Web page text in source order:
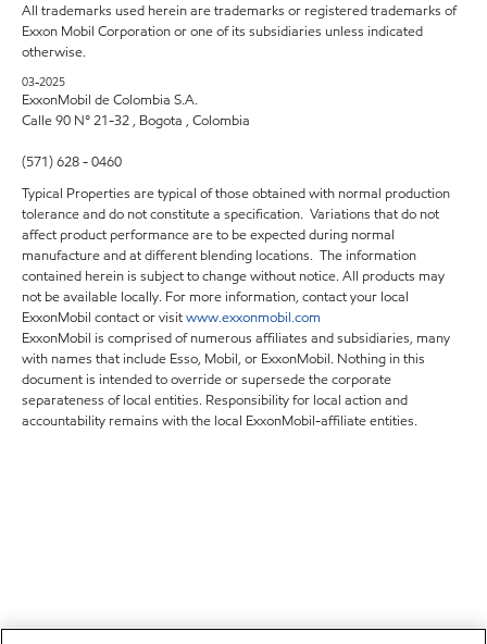
All trademarks used herein are trademarks or registered trademarks of
Exxon Mobil Corporation or one of its subsidiaries unless indicated
otherwise.
03-2025
ExxonMobil de Colombia S.A.
Calle 90 N° 21-32 , Bogota , Colombia
(571) 628 - 0460
Typical Properties are typical of those obtained with normal production
tolerance and do not constitute a specification. Variations that do not
affect product performance are to be expected during normal
manufacture and at different blending locations. The information
contained herein is subject to change without notice. All products may
not be available locally. For more information, contact your local
ExxonMobil contact or visitwww.exxonmobil.com
ExxonMobil is comprised of numerous affiliates and subsidiaries, many
with names that include Esso, Mobil, or ExxonMobil. Nothing in this
document is intended to override or supersede the corporate
separateness of local entities. Responsibility for local action and
accountability remains with the local ExxonMobil-affiliate entities.